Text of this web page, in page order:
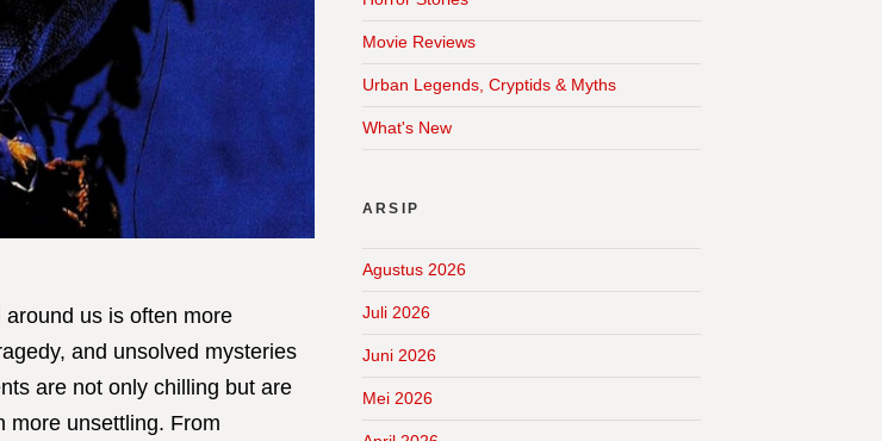
us is often more
and unsolved mysteries
are not only chilling but are
more unsettling. From
Movie Reviews
Urban Legends, Cryptids & Myths
What's New
ARSIP
Agustus 2026
Juli 2026
Juni 2026
Mei 2026